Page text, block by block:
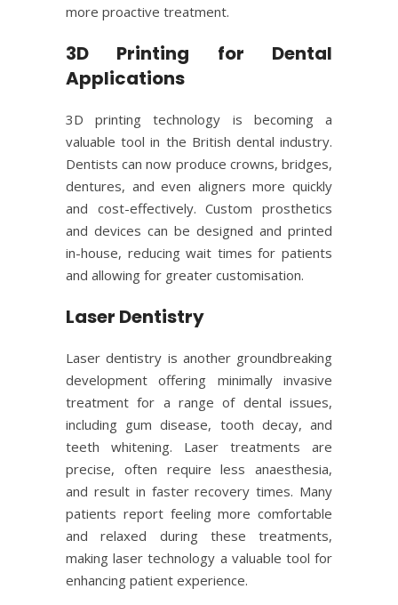
more proactive treatment.
3D Printing for Dental
Applications
3D printing technology is becoming a
valuable tool in the British dental industry.
Dentists can now produce crowns, bridges,
dentures, and even aligners more quickly
and cost-effectively. Custom prosthetics
and devices can be designed and printed
in-house, reducing wait times for patients
and allowing for greater customisation.
Laser Dentistry
Laser dentistry is another groundbreaking
development offering minimally invasive
treatment for a range of dental issues,
including gum disease, tooth decay, and
teeth whitening. Laser treatments are
precise, often require less anaesthesia,
and result in faster recovery times. Many
patients report feeling more comfortable
and relaxed during these treatments,
making laser technology a valuable tool for
enhancing patient experience.